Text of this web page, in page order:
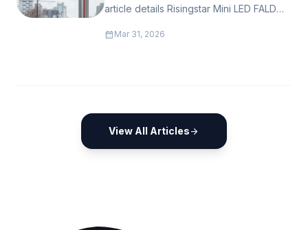
article details Risingstar Mini LED FALD
display pain points & customer benefits,
calendar_month Mar 31, 2026
View All Articlesarrow_forward